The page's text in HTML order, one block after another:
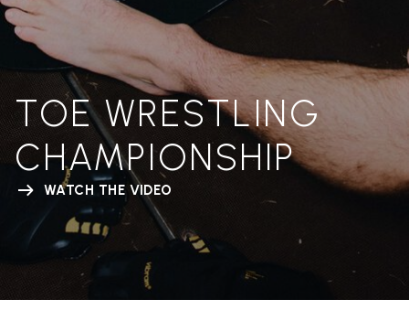
TOE WRESTLING
CHAMPIONSHIP
WATCH THE VIDEO